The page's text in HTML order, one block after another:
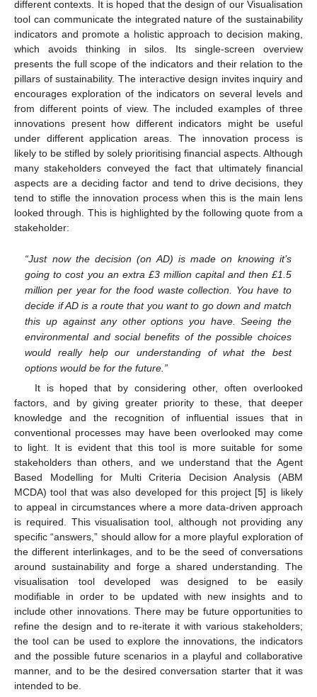
different contexts. It is hoped that the design of our Visualisation
tool can communicate the integrated nature of the sustainability
indicators and promote a holistic approach to decision making,
which avoids thinking in silos. Its single-screen overview
presents the full scope of the indicators and their relation to the
pillars of sustainability. The interactive design invites inquiry and
encourages exploration of the indicators on several levels and
from different points of view. The included examples of three
innovations present how different indicators might be useful
under different application areas. The innovation process is
likely to be stifled by solely prioritising financial aspects. Although
many stakeholders conveyed the fact that ultimately financial
aspects are a deciding factor and tend to drive decisions, they
tend to stifle the innovation process when this is the main lens
looked through. This is highlighted by the following quote from a
stakeholder:
“Just now the decision (on AD) is made on knowing it’s
going to cost you an extra £3 million capital and then £1.5
million per year for the food waste collection. You have to
decide if AD is a route that you want to go down and match
this up against any other options you have. Seeing the
environmental and social benefits of the possible choices
would really help our understanding of what the best
options would be for the future.”
It is hoped that by considering other, often overlooked
factors, and by giving greater priority to these, that deeper
knowledge and the recognition of influential issues that in
conventional processes may have been overlooked may come
to light. It is evident that this tool is more suitable for some
stakeholders than others, and we understand that the Agent
Based Modelling for Multi Criteria Decision Analysis (ABM
MCDA) tool that was also developed for this project [5] is likely
to appeal in circumstances where a more data-driven approach
is required. This visualisation tool, although not providing any
specific “answers,” should allow for a more playful exploration of
the different interlinkages, and to be the seed of conversations
around sustainability and forge a shared understanding. The
visualisation tool developed was designed to be easily
modifiable in order to be updated with new insights and to
include other innovations. There may be future opportunities to
refine the design and to re-iterate it with various stakeholders;
the tool can be used to explore the innovations, the indicators
and the possible future scenarios in a playful and collaborative
manner, and to be the desired conversation starter that it was
intended to be.